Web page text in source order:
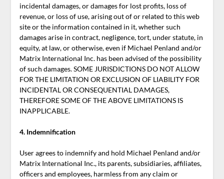
incidental damages, or damages for lost profits, loss of
revenue, or loss of use, arising out of or related to this web
site or the information contained in it, whether such
damages arise in contract, negligence, tort, under statute, in
equity, at law, or otherwise, even if Michael Penland and/or
Matrix International Inc. has been advised of the possibility
of such damages. SOME JURISDICTIONS DO NOT ALLOW
FOR THE LIMITATION OR EXCLUSION OF LIABILITY FOR
INCIDENTAL OR CONSEQUENTIAL DAMAGES,
THEREFORE SOME OF THE ABOVE LIMITATIONS IS
INAPPLICABLE.
4. Indemnification
User agrees to indemnify and hold Michael Penland and/or
Matrix International Inc., its parents, subsidiaries, affiliates,
officers and employees, harmless from any claim or